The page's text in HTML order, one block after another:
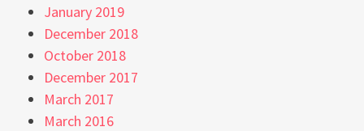
January 2019
December 2018
October 2018
December 2017
March 2017
March 2016